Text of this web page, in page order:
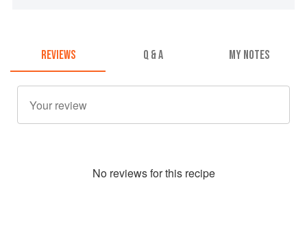
REVIEWS Q & A MY NOTES
No reviews for this recipe